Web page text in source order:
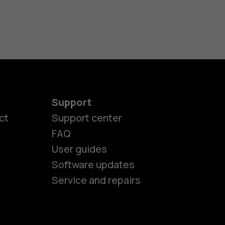
Support
Support center
FAQ
User guides
Software updates
Service and repairs